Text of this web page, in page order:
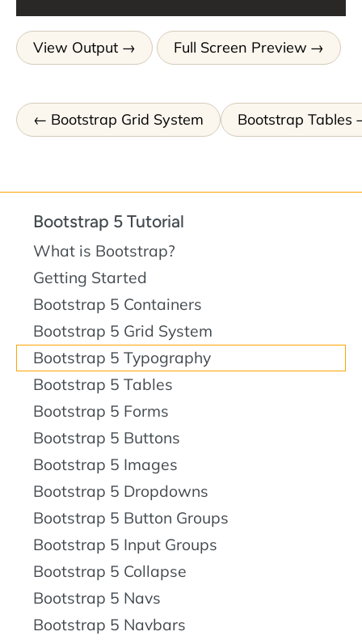
View Output Full Screen Preview
Bootstrap Grid System Bootstrap Tables
Bootstrap 5 Tutorial
What is Bootstrap?
Getting Started
Bootstrap 5 Containers
Bootstrap 5 Grid System
Bootstrap 5 Typography
Bootstrap 5 Tables
Bootstrap 5 Forms
Bootstrap 5 Buttons
Bootstrap 5 Images
Bootstrap 5 Dropdowns
Bootstrap 5 Button Groups
Bootstrap 5 Input Groups
Bootstrap 5 Collapse
Bootstrap 5 Navs
Bootstrap 5 Navbars